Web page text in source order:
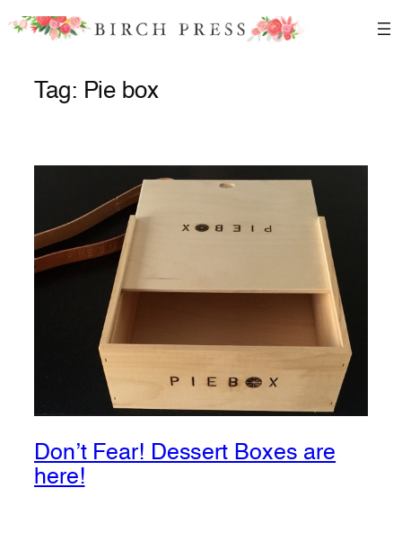
Skip
Tag: Pie box
Don’t Fear! Dessert Boxes are
here!